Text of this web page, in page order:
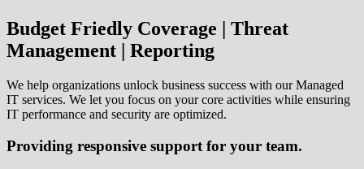
Budget Friedly Coverage | Threat
Management | Reporting
We help organizations unlock business success with our Managed
IT services. We let you focus on your core activities while ensuring
IT performance and security are optimized.
Providing responsive support for your team.